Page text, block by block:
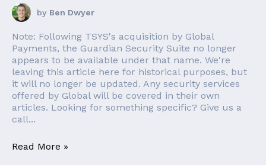
by Ben Dwyer
Note: Following TSYS's acquisition by Global
Payments, the Guardian Security Suite no longer
appears to be available under that name. We're
leaving this article here for historical purposes, but
it will no longer be updated. Any security services
offered by Global will be covered in their own
articles. Looking for something specific? Give us a
call...
Read More »